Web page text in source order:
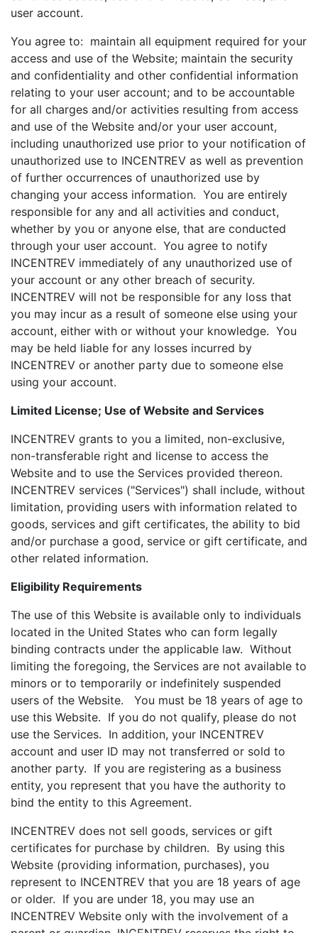
user account.
You agree to: maintain all equipment required for your
access and use of the Website; maintain the security
and confidentiality and other confidential information
relating to your user account; and to be accountable
for all charges and/or activities resulting from access
and use of the Website and/or your user account,
including unauthorized use prior to your notification of
unauthorized use to INCENTREV as well as prevention
of further occurrences of unauthorized use by
changing your access information. You are entirely
responsible for any and all activities and conduct,
whether by you or anyone else, that are conducted
through your user account. You agree to notify
INCENTREV immediately of any unauthorized use of
your account or any other breach of security.
INCENTREV will not be responsible for any loss that
you may incur as a result of someone else using your
account, either with or without your knowledge. You
may be held liable for any losses incurred by
INCENTREV or another party due to someone else
using your account.
Limited License; Use of Website and Services
INCENTREV grants to you a limited, non-exclusive,
non-transferable right and license to access the
Website and to use the Services provided thereon.
INCENTREV services ("Services") shall include, without
limitation, providing users with information related to
goods, services and gift certificates, the ability to bid
and/or purchase a good, service or gift certificate, and
other related information.
Eligibility Requirements
The use of this Website is available only to individuals
located in the United States who can form legally
binding contracts under the applicable law. Without
limiting the foregoing, the Services are not available to
minors or to temporarily or indefinitely suspended
users of the Website. You must be 18 years of age to
use this Website. If you do not qualify, please do not
use the Services. In addition, your INCENTREV
account and user ID may not transferred or sold to
another party. If you are registering as a business
entity, you represent that you have the authority to
bind the entity to this Agreement.
INCENTREV does not sell goods, services or gift
certificates for purchase by children. By using this
Website (providing information, purchases), you
represent to INCENTREV that you are 18 years of age
or older. If you are under 18, you may use an
INCENTREV Website only with the involvement of a